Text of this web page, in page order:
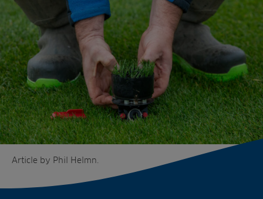
Article by Phil Helmn.